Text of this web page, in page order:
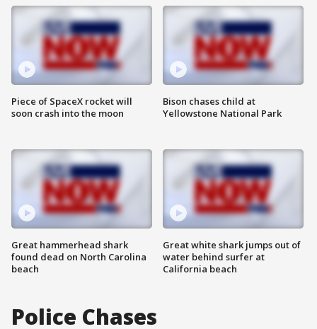
Piece of SpaceX rocket will
soon crash into the moon
Great hammerhead shark
found dead on North Carolina
beach
Bison chases child at
Yellowstone National Park
Great white shark jumps out of
water behind surfer at
California beach
Police Chases